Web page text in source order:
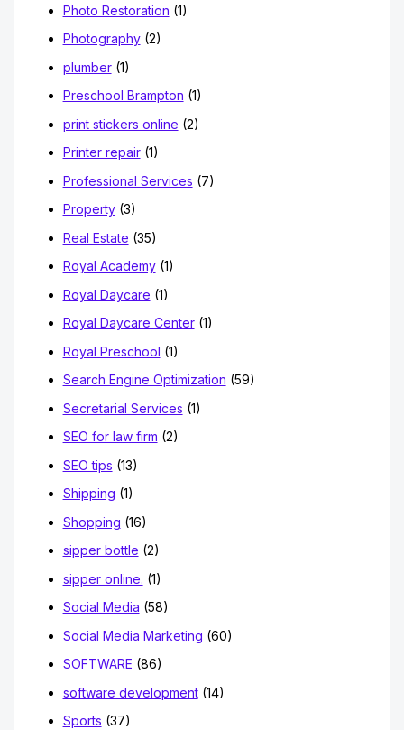
Photo Restoration (1)
Photography(2)
plumber(1)
Preschool Brampton (1)
print stickers online (2)
Printer repair(1)
Professional Services (7)
Property(3)
Real Estate (35)
Royal Academy(1)
Royal Daycare (1)
Royal Daycare Center(1)
Royal Preschool (1)
Search Engine Optimization (59)
Secretarial Services (1)
SEO for law firm (2)
SEO tips (13)
Shipping (1)
Shopping (16)
sipper bottle (2)
sipper online. (1)
Social Media (58)
Social Media Marketing (60)
SOFTWARE (86)
software development(14)
Sports (37)